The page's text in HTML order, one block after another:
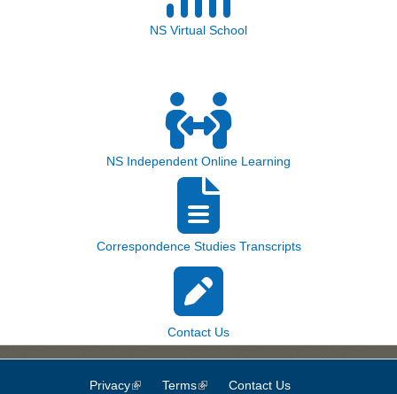
NS Virtual School
NS Independent Online Learning
Correspondence Studies Transcripts
Contact Us
Privacy(link is external)
Terms(link is external)
Contact Us